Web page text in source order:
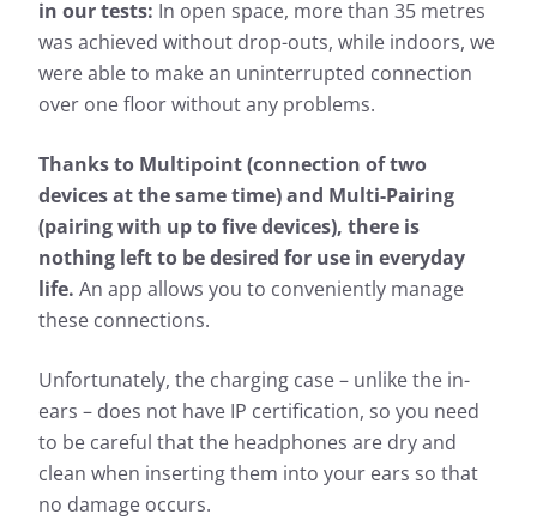
in our tests: In open space, more than 35 metres
was achieved without drop-outs, while indoors, we
were able to make an uninterrupted connection
over one floor without any problems.
Thanks to Multipoint (connection of two
devices at the same time) and Multi-Pairing
(pairing with up to five devices), there is
nothing left to be desired for use in everyday
life. An app allows you to conveniently manage
these connections.
Unfortunately, the charging case – unlike the in-
ears – does not have IP certification, so you need
to be careful that the headphones are dry and
clean when inserting them into your ears so that
no damage occurs.